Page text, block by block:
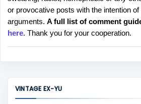
s
t
a
C
or provocative posts with the intention
arguments. A full list of comment
here. Thank you for your cooperation.
VINTAGE EX-YU